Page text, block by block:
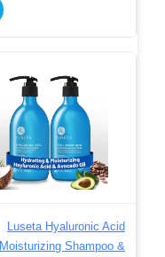
Luseta Hyaluronic Acid
Moisturizing Shampoo &